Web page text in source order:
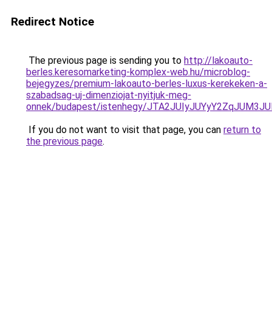
Redirect Notice
The previous page is sending you to http://lakoauto-
berles.keresomarketing-komplex-web.hu/microblog-
bejegyzes/premium-lakoauto-berles-luxus-kerekeken-a-
szabadsag-uj-dimenziojat-nyitjuk-meg-
onnek/budapest/istenhegy/
If you do not want to visit that page, you can return to
the previous page.